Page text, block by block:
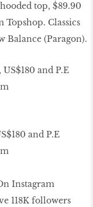
top, $89.90
Classics
Balance (Paragon).
and P.E
Instagram
118K followers